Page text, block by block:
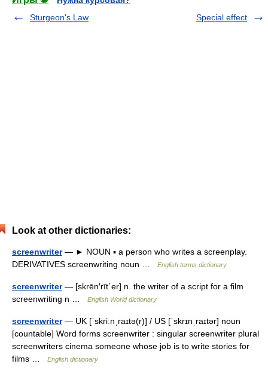
Sturgeon's Law
Special effect
Look at other dictionaries:
screenwriter— ► NOUN ▪ a person who writes a screenplay.
DERIVATIVES screenwriting noun …
English terms dictionary
screenwriter— [skrēn′rīt΄er] n. the writer of a script for a film
screenwriting n …
English World dictionary
screenwriter— UK [ˈskriːnˌraɪtə(r)] / US [ˈskrɪnˌraɪtər] noun
[countable] Word forms screenwriter : singular screenwriter plural
screenwriters cinema someone whose job is to write stories for
films …
English dictionary